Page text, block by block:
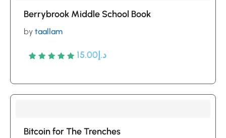
ratings
Berrybrook Middle School Book
by taallam
Rated
based
5
ratings
د.إ 15.00
Bitcoin for The Trenches